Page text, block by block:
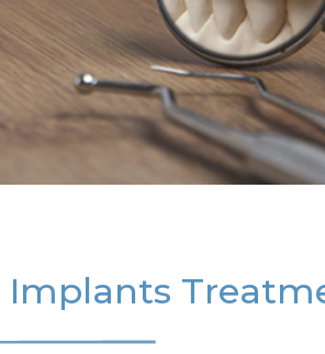
Implants